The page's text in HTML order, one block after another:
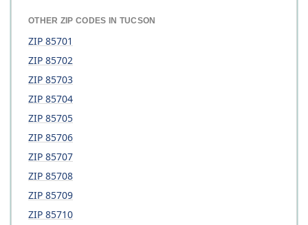
OTHER ZIP CODES IN TUCSON
ZIP 85701
ZIP 85702
ZIP 85703
ZIP 85704
ZIP 85705
ZIP 85706
ZIP 85707
ZIP 85708
ZIP 85709
ZIP 85710